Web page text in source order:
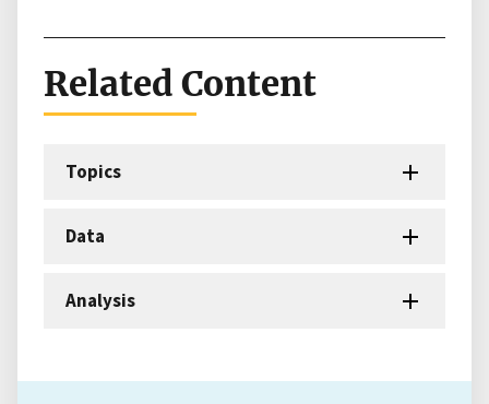
Related Content
Topics
Data
Analysis